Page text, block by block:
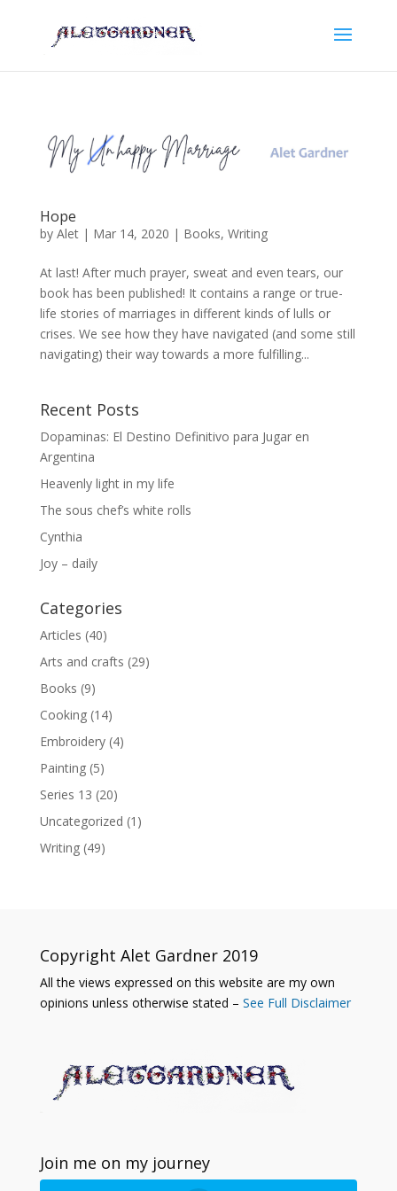
Hope
by Alet| Mar 14, 2020 | Books, Writing
At last! After much prayer, sweat and even tears, our
book has been published! It contains a range or true-
life stories of marriages in different kinds of lulls or
crises. We see how they have navigated (and some still
navigating) their way towards a more fulfilling...
Recent Posts
Dopaminas: El Destino Definitivo para Jugar en
Argentina
Heavenly light in my life
The sous chef’s white rolls
Cynthia
Joy – daily
Categories
Articles (40)
Arts and crafts (29)
Books (9)
Cooking(14)
Embroidery(4)
Painting(5)
Series 13 (20)
Uncategorized (1)
Writing(49)
Copyright Alet Gardner 2019
All the views expressed on this website are my own
opinions unless otherwise stated – See Full Disclaimer
Join me on my journey